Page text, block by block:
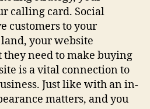
calling card. Social
customers to your
your website
need to make buying
is a vital connection to
Just like with an in-
matters, and you